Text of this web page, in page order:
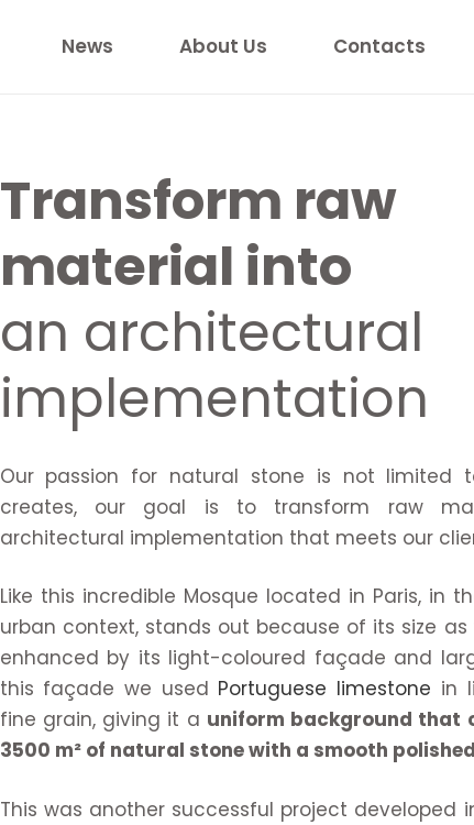
News About Us Contacts
Transform raw
material into
an architectural
implementation
Our passion for natural stone is not limited
creates, our goal is to transform raw
architectural implementation that meets our
Like this incredible Mosque located in Paris, in
urban context, stands out because of its size as
enhanced by its light-coloured façade and
this façade we used Portuguese limestone in
fine grain, giving it a uniform background that
3500 m² of natural stone with a smooth
This was another successful project developed